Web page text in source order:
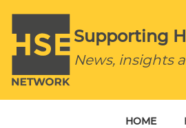
Supporting
News, insights
HOME